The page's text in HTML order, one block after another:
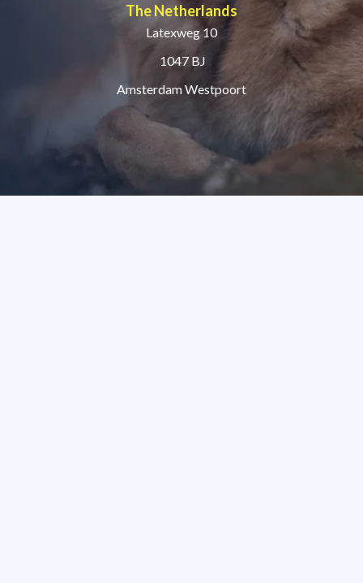
The Netherlands
Latexweg 10
1047 BJ
Amsterdam Westpoort